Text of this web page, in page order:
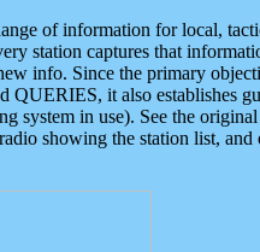
of information for local,
station captures that
info. Since the primary
it also establishes
system in use). See the original
showing the station list,